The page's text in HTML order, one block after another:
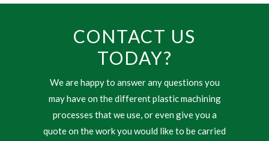
CONTACT US
TODAY?
We are happy to answer any questions you
may have on the different plastic machining
processes that we use, or even give you a
quote on the work you would like to be carried